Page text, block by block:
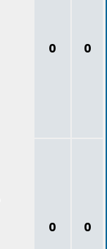
0 0
0 0